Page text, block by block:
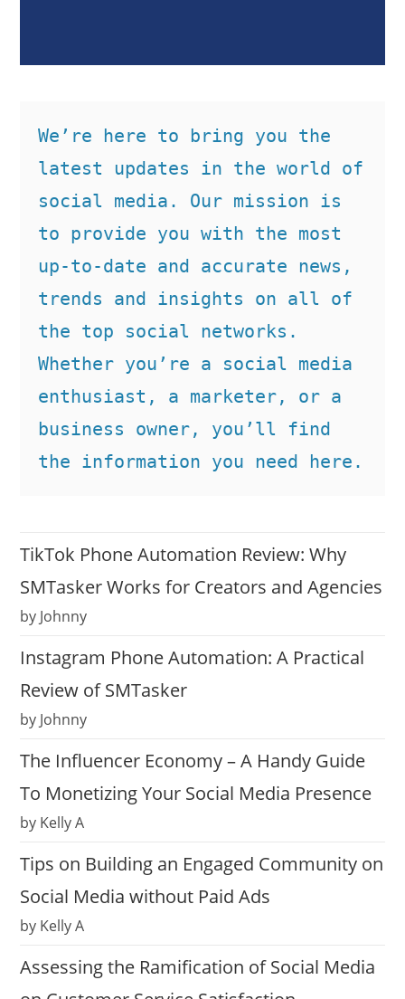
We’re here to bring you the
latest updates in the world of
social media. Our mission is
to provide you with the most
up-to-date and accurate news,
trends and insights on all of
the top social networks.
Whether you’re a social media
enthusiast, a marketer, or a
business owner, you’ll find
the information you need here.
TikTok Phone Automation Review: Why
SMTasker Works for Creators and Agencies
by Johnny
Instagram Phone Automation: A Practical
Review of SMTasker
by Johnny
The Influencer Economy – A Handy Guide
To Monetizing Your Social Media Presence
by Kelly A
Tips on Building an Engaged Community on
Social Media without Paid Ads
by Kelly A
Assessing the Ramification of Social Media